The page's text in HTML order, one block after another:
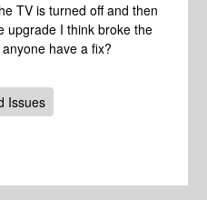
TV is turned off and then
upgrade I think broke the
have a fix?
Issues